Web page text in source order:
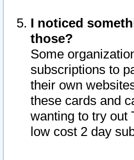
I noticed
those?
Some
subscriptions to
their own
these cards and
wanting to try out
low cost 2 day